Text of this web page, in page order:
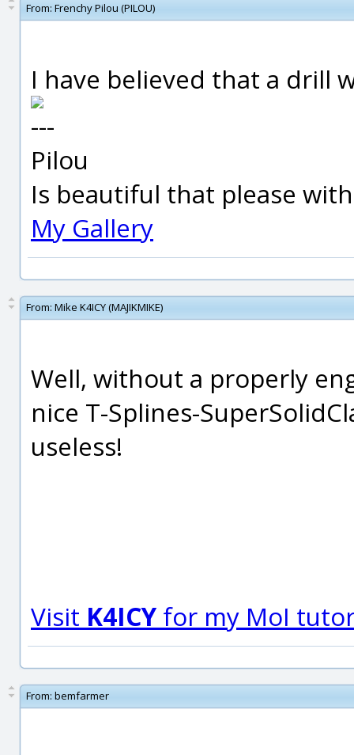
From: Frenchy Pilou (PILOU)
I have believed that a drill
---
Pilou
Is beautiful that please
My Gallery
From: Mike K4ICY (MAJIKMIKE)
Well, without a properly
nice T-Splines-
useless!
Visit K4ICY for my MoI
From: bemfarmer